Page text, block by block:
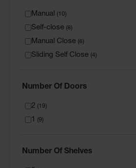
Manual (10)
Self-close (8)
Manual Close (6)
Sliding Self Close (4)
Number Of Doors
2 (19)
1 (9)
Number Of Shelves